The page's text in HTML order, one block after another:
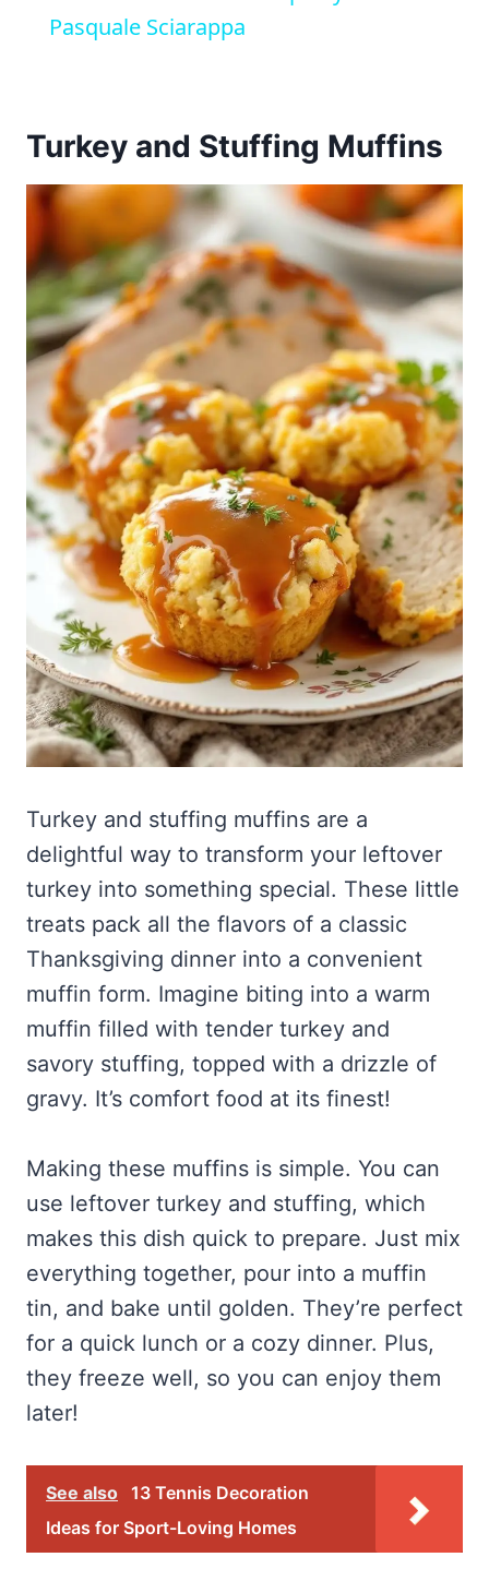
Pasquale Sciarappa
Turkey and Stuffing Muffins
Turkey and stuffing muffins are a
delightful way to transform your leftover
turkey into something special. These little
treats pack all the flavors of a classic
Thanksgiving dinner into a convenient
muffin form. Imagine biting into a warm
muffin filled with tender turkey and
savory stuffing, topped with a drizzle of
gravy. It’s comfort food at its finest!
Making these muffins is simple. You can
use leftover turkey and stuffing, which
makes this dish quick to prepare. Just mix
everything together, pour into a muffin
tin, and bake until golden. They’re perfect
for a quick lunch or a cozy dinner. Plus,
they freeze well, so you can enjoy them
later!
See also 13 Tennis Decoration
Ideas for Sport-Loving Homes